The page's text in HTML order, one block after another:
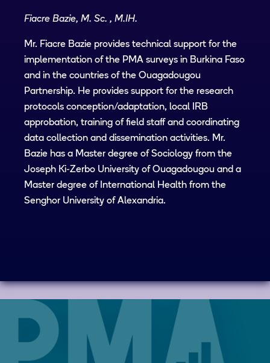
Fiacre Bazie, M. Sc. , M.IH.
Mr. Fiacre Bazie provides technical support for the
implementation of the PMA surveys in Burkina Faso
and in the countries of the Ouagadougou
Partnership. He provides support for the research
protocols conception/adaptation, local IRB
approbation, training of field staff and coordinating
data collection and dissemination activities. Mr.
Bazie has a Master degree of Sociology from the
Joseph Ki-Zerbo University of Ouagadougou and a
Master degree of International Health from the
Senghor University of Alexandria.